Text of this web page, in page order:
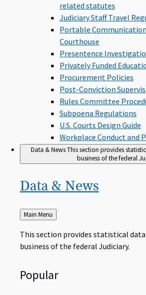
related statutes
Judiciary Staff Travel
Portable
Courthouse
Presentence
Privately Funded
Procurement Policies
Post-Conviction
Rules Committee
Subpoena Regulations
U.S. Courts Design Guide
Workplace Conduct and
Data & NewsThis section provides
business of the federal
Data & News
Back
to
Main Menu
This section provides statistical
business of the federal Judiciary.
Popular